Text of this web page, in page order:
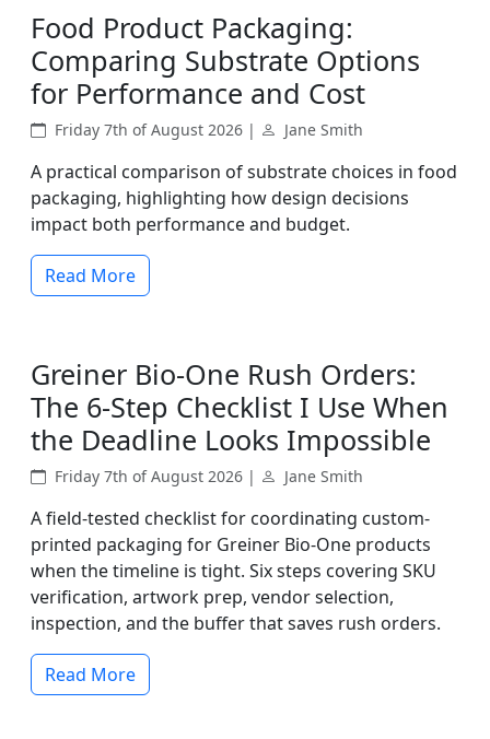
Food Product Packaging:
Comparing Substrate Options
for Performance and Cost
Friday 7th of August 2026 | Jane Smith
A practical comparison of substrate choices in food
packaging, highlighting how design decisions
impact both performance and budget.
Read More
Greiner Bio-One Rush Orders:
The 6-Step Checklist I Use When
the Deadline Looks Impossible
Friday 7th of August 2026 | Jane Smith
A field-tested checklist for coordinating custom-
printed packaging for Greiner Bio-One products
when the timeline is tight. Six steps covering SKU
verification, artwork prep, vendor selection,
inspection, and the buffer that saves rush orders.
Read More